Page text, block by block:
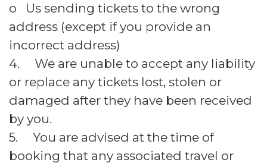
o Us sending tickets to the wrong
address (except if you provide an
incorrect address)
4. We are unable to accept any liability
or replace any tickets lost, stolen or
damaged after they have been received
by you.
5. You are advised at the time of
booking that any associated travel or